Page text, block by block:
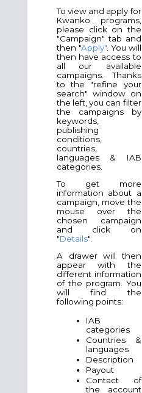
To view and apply for
Kwanko programs,
please click on the
"Campaign" tab and
then "Apply". You will
then have access to
all our available
campaigns. Thanks
to the "refine your
search" window on
the left, you can filter
the campaigns by
keywords,
publishing
conditions,
countries,
languages & IAB
categories.
To get more
information about a
campaign, move the
mouse over the
chosen campaign
and click on
"Details".
A drawer will then
appear with the
different information
of the program. You
will find the
following points:
IAB
categories
Countries &
languages
Description
Payout
Contact of
the account